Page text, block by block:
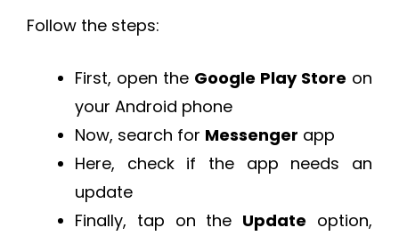
Follow the steps:
First, open the Google Play Store on
your Android phone
Now, search for Messenger app
Here, check if the app needs an
update
Finally, tap on the Update option,